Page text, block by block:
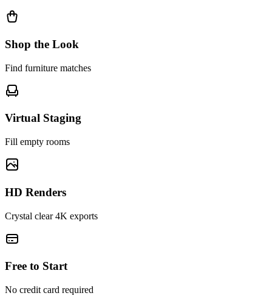
Shop the Look
Find furniture matches
Virtual Staging
Fill empty rooms
HD Renders
Crystal clear 4K exports
Free to Start
No credit card required